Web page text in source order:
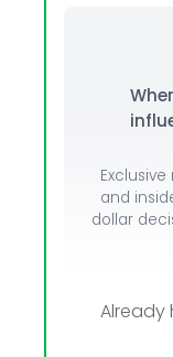
and
dollar